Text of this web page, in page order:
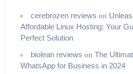
cerebrozen reviews on
Affordable Linux Hosting: Your
Perfect Solution
biolean reviews on The
WhatsApp for Business in 2024